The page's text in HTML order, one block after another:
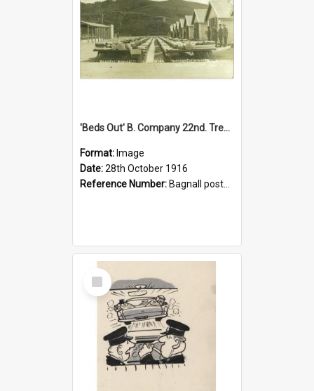
'Beds Out' B. Company 22nd. Trentham Cup Winners Best Kept Lines, 1916
Format: Image
Date:28th October 1916
Reference Number: Bagnall postcard collection
Select
Item